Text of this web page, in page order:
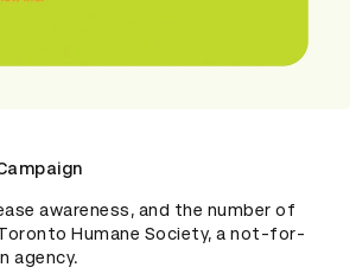
awareness, and the number of
Humane Society, a not-for-
agency.